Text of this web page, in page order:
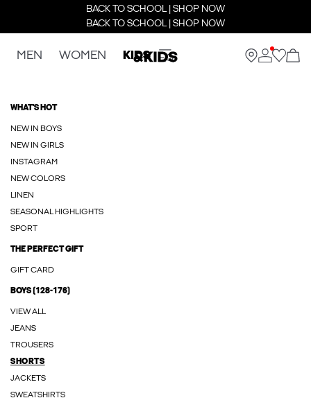
BACK TO SCHOOL | SHOP NOW
BACK TO SCHOOL | SHOP NOW
MEN WOMEN KIDS
WHAT'S HOT
NEW IN BOYS
NEW IN GIRLS
INSTAGRAM
NEW COLORS
LINEN
SEASONAL HIGHLIGHTS
SPORT
THE PERFECT GIFT
GIFT CARD
BOYS (128-176)
VIEW ALL
JEANS
TROUSERS
SHORTS
JACKETS
SWEATSHIRTS